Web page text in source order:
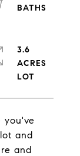
you've
and
and
3.6
ACRES